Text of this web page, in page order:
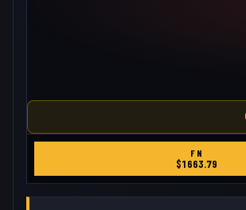
FN
$1663.79